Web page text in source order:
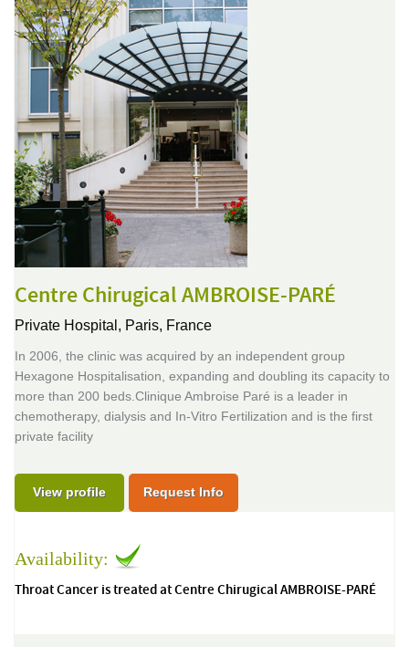
Centre Chirugical AMBROISE-PARÉ
Private Hospital, Paris, France
In 2006, the clinic was acquired by an independent group
Hexagone Hospitalisation, expanding and doubling its capacity to
more than 200 beds.Clinique Ambroise Paré is a leader in
chemotherapy, dialysis and In-Vitro Fertilization and is the first
private facility
View profile Request Info
Availability:
Throat Cancer is treated at Centre Chirugical AMBROISE-PARÉ